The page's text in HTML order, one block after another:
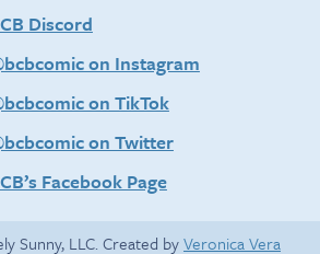
Discord
on Instagram
on TikTok
on Twitter
Facebook Page
Sunny, LLC. Created byVeronica Vera